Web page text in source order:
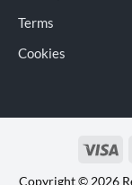
Terms
Cookies
Copyright © 2026